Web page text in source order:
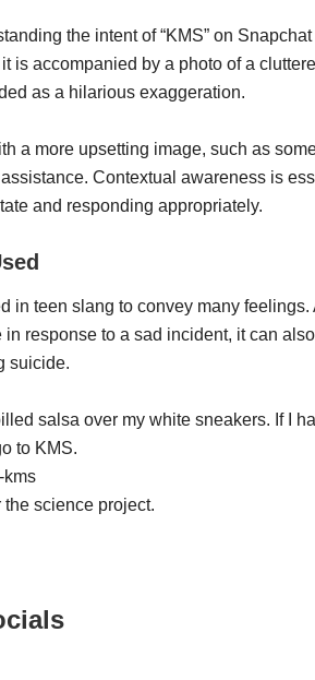
the intent of “KMS” on
is accompanied by a photo of a
as a hilarious exaggeration.
a more upsetting image, such as
Contextual awareness is
and responding appropriately.
in teen slang to convey many feelings.
response to a sad incident, it can
suicide.
salsa over my white sneakers. If I
to KMS.
kms
science project.